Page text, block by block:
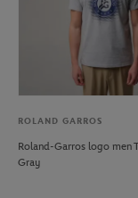
ROLAND GARROS
Roland-Garros logo men
Gray